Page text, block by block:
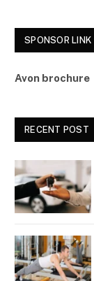
SPONSOR LINK
Avon brochure
RECENT POST